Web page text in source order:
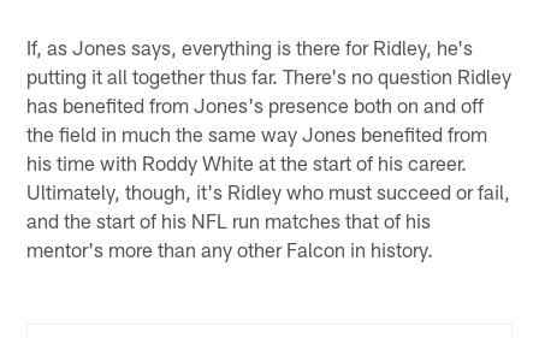
If, as Jones says, everything is there for Ridley, he's
putting it all together thus far. There's no question Ridley
has benefited from Jones's presence both on and off
the field in much the same way Jones benefited from
his time with Roddy White at the start of his career.
Ultimately, though, it's Ridley who must succeed or fail,
and the start of his NFL run matches that of his
mentor's more than any other Falcon in history.